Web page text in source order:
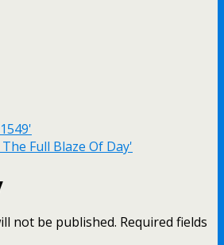
Full Blaze Of Day'
not be published. Required fields